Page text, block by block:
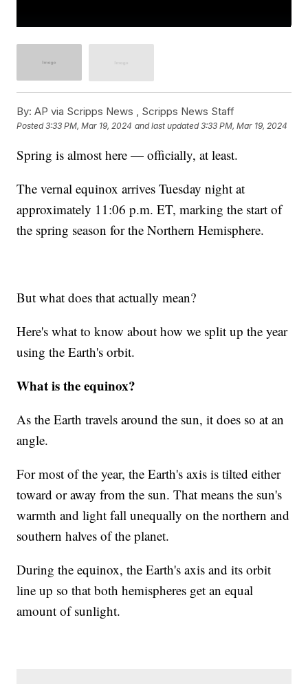
By: AP via Scripps News , Scripps News Staff
Posted3:33 PM, Mar 19, 2024 and last updated 3:33 PM, Mar 19, 2024
Spring is almost here — officially, at least.
The vernal equinox arrives Tuesday night at
approximately 11:06 p.m. ET, marking the start of
the spring season for the Northern Hemisphere.
But what does that actually mean?
Here's what to know about how we split up the year
using the Earth's orbit.
What is the equinox?
As the Earth travels around the sun, it does so at an
angle.
For most of the year, the Earth's axis is tilted either
toward or away from the sun. That means the sun's
warmth and light fall unequally on the northern and
southern halves of the planet.
During the equinox, the Earth's axis and its orbit
line up so that both hemispheres get an equal
amount of sunlight.